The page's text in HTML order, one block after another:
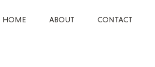
HOME ABOUT CONTACT